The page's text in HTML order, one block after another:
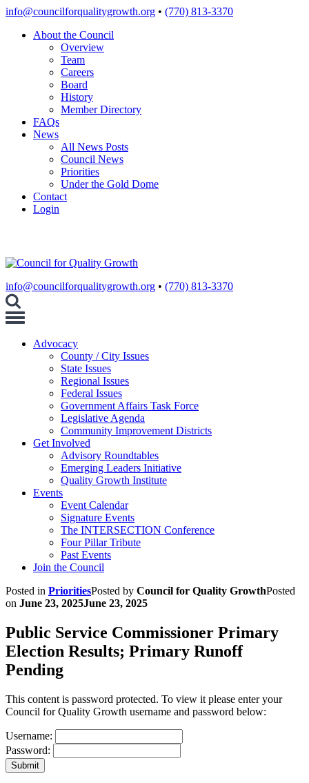
Skip
content
info@councilforqualitygrowth.org • (770) 813-3370
About the Council
Overview
Team
Careers
Board
History
Member Directory
FAQs
News
All News Posts
Council News
Priorities
Under the Gold Dome
Contact
Login
info@councilforqualitygrowth.org • (770) 813-3370
Toggle
Advocacy
County / City Issues
State Issues
Regional Issues
Federal Issues
Government Affairs Task Force
Legislative Agenda
Community Improvement Districts
Get Involved
Advisory Roundtables
Emerging Leaders Initiative
Quality Growth Institute
Events
Event Calendar
Signature Events
The INTERSECTION Conference
Four Pillar Tribute
Past Events
Join the Council
Posted in PrioritiesPosted by Council for Quality GrowthPosted
on June 23, 2025June 23, 2025
Public Service Commissioner Primary
Election Results; Primary Runoff
Pending
This content is password protected. To view it please enter your
Council for Quality Growth username and password below:
Username:
Password: